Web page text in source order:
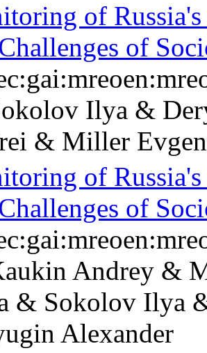
of
of
Ilya &
& Miller
of
of
Andrey &
& Sokolov Ilya
Alexander